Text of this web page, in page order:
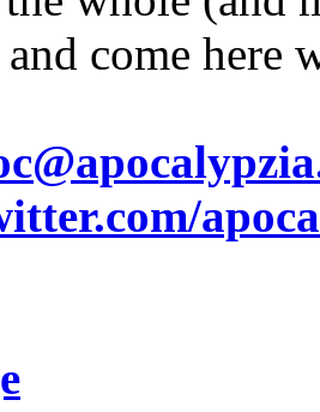
come here